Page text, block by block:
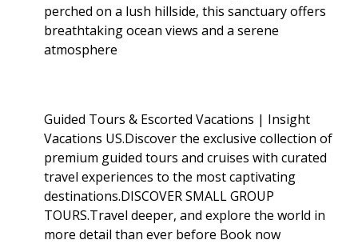
perched on a lush hillside, this sanctuary offers
breathtaking ocean views and a serene
atmosphere
Guided Tours & Escorted Vacations | Insight
Vacations US.Discover the exclusive collection of
premium guided tours and cruises with curated
travel experiences to the most captivating
destinations.DISCOVER SMALL GROUP
TOURS.Travel deeper, and explore the world in
more detail than ever before Book now